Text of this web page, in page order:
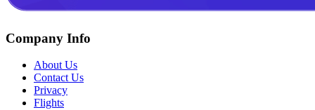
Company Info
About Us
Contact Us
Privacy
Flights